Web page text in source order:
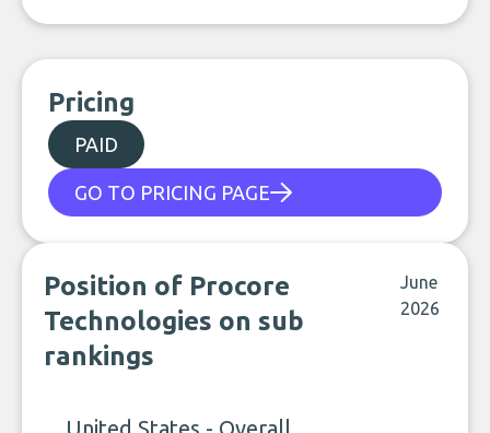
Pricing
PAID
GO TO PRICING PAGE
Position of Procore
Technologies on sub
rankings
June
2026